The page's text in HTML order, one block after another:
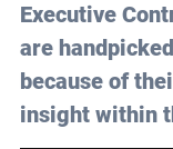
Executive
are
because of
insight within